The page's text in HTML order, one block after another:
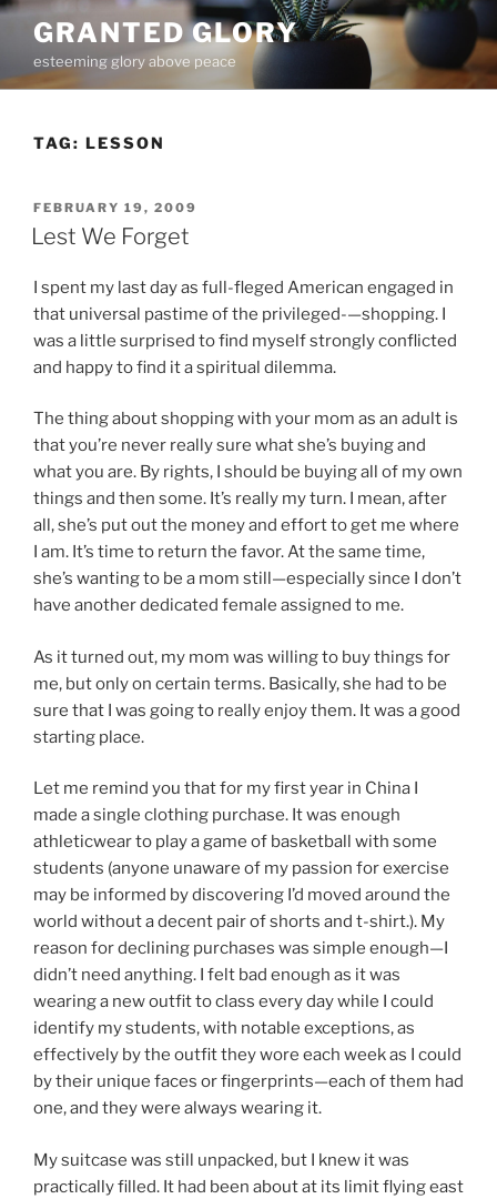
Skip
content
GRANTED GLORY
esteeming glory above peace
TAG: LESSON
POSTED
ON
FEBRUARY 19, 2009
Lest We Forget
I spent my last day as full-fleged American engaged in
that universal pastime of the privileged-—shopping. I
was a little surprised to find myself strongly conflicted
and happy to find it a spiritual dilemma.
The thing about shopping with your mom as an adult is
that you’re never really sure what she’s buying and
what you are. By rights, I should be buying all of my own
things and then some. It’s really my turn. I mean, after
all, she’s put out the money and effort to get me where
I am. It’s time to return the favor. At the same time,
she’s wanting to be a mom still—especially since I don’t
have another dedicated female assigned to me.
As it turned out, my mom was willing to buy things for
me, but only on certain terms. Basically, she had to be
sure that I was going to really enjoy them. It was a good
starting place.
Let me remind you that for my first year in China I
made a single clothing purchase. It was enough
athleticwear to play a game of basketball with some
students (anyone unaware of my passion for exercise
may be informed by discovering I’d moved around the
world without a decent pair of shorts and t-shirt.). My
reason for declining purchases was simple enough—I
didn’t need anything. I felt bad enough as it was
wearing a new outfit to class every day while I could
identify my students, with notable exceptions, as
effectively by the outfit they wore each week as I could
by their unique faces or fingerprints—each of them had
one, and they were always wearing it.
My suitcase was still unpacked, but I knew it was
practically filled. It had been about at its limit flying east